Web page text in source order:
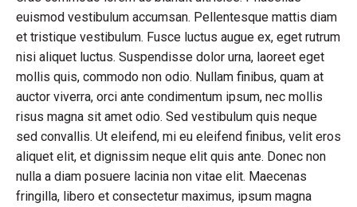
euismod vestibulum accumsan. Pellentesque mattis diam
et tristique vestibulum. Fusce luctus augue ex, eget rutrum
nisi aliquet luctus. Suspendisse dolor urna, laoreet eget
mollis quis, commodo non odio. Nullam finibus, quam at
auctor viverra, orci ante condimentum ipsum, nec mollis
risus magna sit amet odio. Sed vestibulum quis neque
sed convallis. Ut eleifend, mi eu eleifend finibus, velit eros
aliquet elit, et dignissim neque elit quis ante. Donec non
nulla a diam posuere lacinia non vitae elit. Maecenas
fringilla, libero et consectetur maximus, ipsum magna